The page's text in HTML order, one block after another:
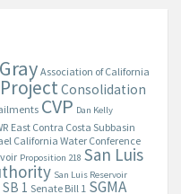
Association of California
Consolidation
CVP Dan Kelly
East Contra Costa Subbasin
California Water Conference
Proposition 218 San Luis
San Luis Reservoir
SB 1 Senate Bill 1 SGMA